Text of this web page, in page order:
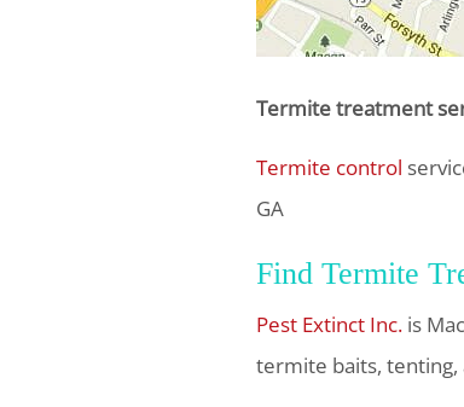
Termite treatment
Termite control
GA
Find Termite
Pest Extinct Inc. is
termite baits, tenting,